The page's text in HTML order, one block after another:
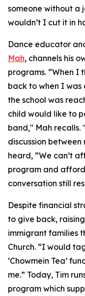
someone without a
wouldn’t I cut it in
Dance educator
Mah, channels his
programs. “When I
back to when I was
the school was
child would like to
band," Mah recalls.
discussion
heard, “We can’t
program and
conversation still
Despite financial
to give back,
immigrant families
Church. “I would
‘Chowmein Tea’
me.” Today, Tim
program which